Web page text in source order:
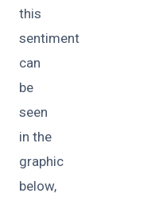
this
sentiment
can
be
seen
in the
graphic
below,